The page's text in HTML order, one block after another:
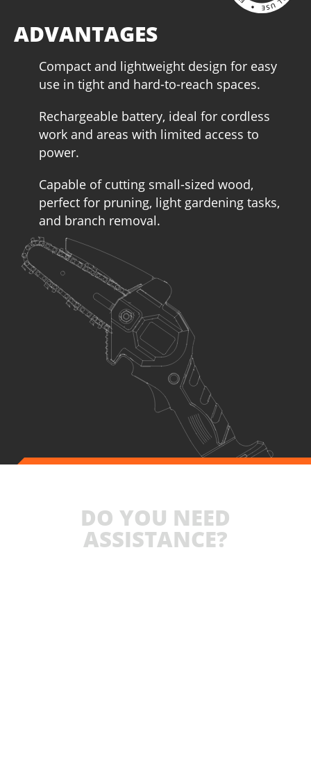
ADVANTAGES
Compact and lightweight design for easy
use in tight and hard-to-reach spaces.
Rechargeable battery, ideal for cordless
work and areas with limited access to
power.
Capable of cutting small-sized wood,
perfect for pruning, light gardening tasks,
and branch removal.
DO YOU NEED
ASSISTANCE?